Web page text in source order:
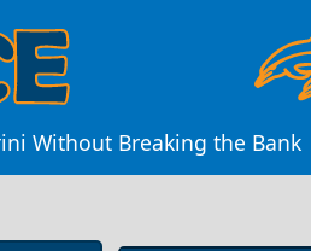
Without Breaking the Bank